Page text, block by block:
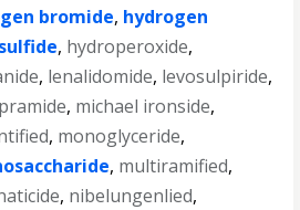
bromide, hydrogen
, hydroperoxide,
, lenalidomide, levosulpiride,
, michael ironside,
, monoglyceride,
, multiramified,
, nibelungenlied,